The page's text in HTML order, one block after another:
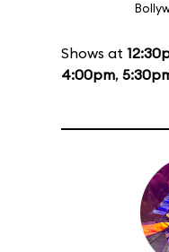
Shows at
4:00pm,